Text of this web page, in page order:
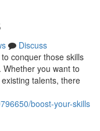
Discuss
conquer those skills
you want to
talents, there
boost-your-skills